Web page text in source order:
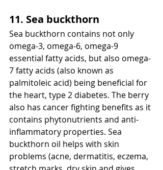
11. Sea buckthorn
Sea buckthorn contains not only
omega-3, omega-6, omega-9
essential fatty acids, but also omega-
7 fatty acids (also known as
palmitoleic acid) being beneficial for
the heart, type 2 diabetes. The berry
also has cancer fighting benefits as it
contains phytonutrients and anti-
inflammatory properties. Sea
buckthorn oil helps with skin
problems (acne, dermatitis, eczema,